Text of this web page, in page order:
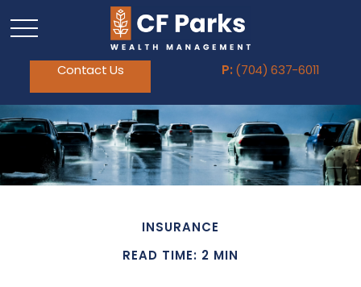
Contact Us P: (704) 637-6011
INSURANCE
READ TIME: 2 MIN